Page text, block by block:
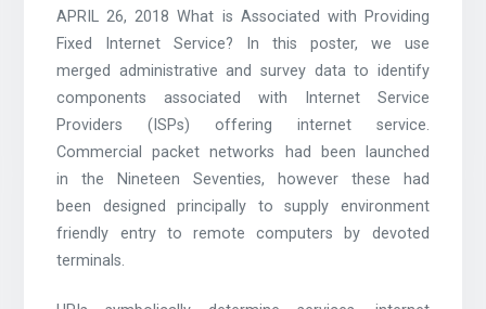
APRIL 26, 2018 What is Associated with Providing
Fixed Internet Service? In this poster, we use
merged administrative and survey data to identify
components associated with Internet Service
Providers (ISPs) offering internet service.
Commercial packet networks had been launched
in the Nineteen Seventies, however these had
been designed principally to supply environment
friendly entry to remote computers by devoted
terminals.